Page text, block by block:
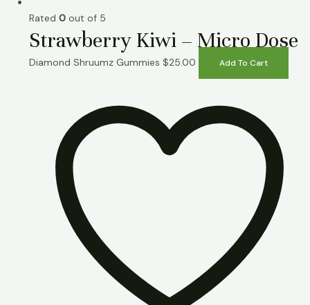
Rated 0 out of 5
Strawberry Kiwi – Micro Dose
Diamond Shruumz Gummies $25.00 Add To Cart